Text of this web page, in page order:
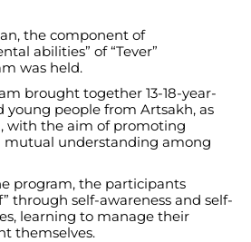
the component of
abilities” of “Tever”
was held.
brought together 13-18-year-
young people from Artsakh, as
with the aim of promoting
understanding among
program, the participants
through self-awareness and self-
learning to manage their
themselves.